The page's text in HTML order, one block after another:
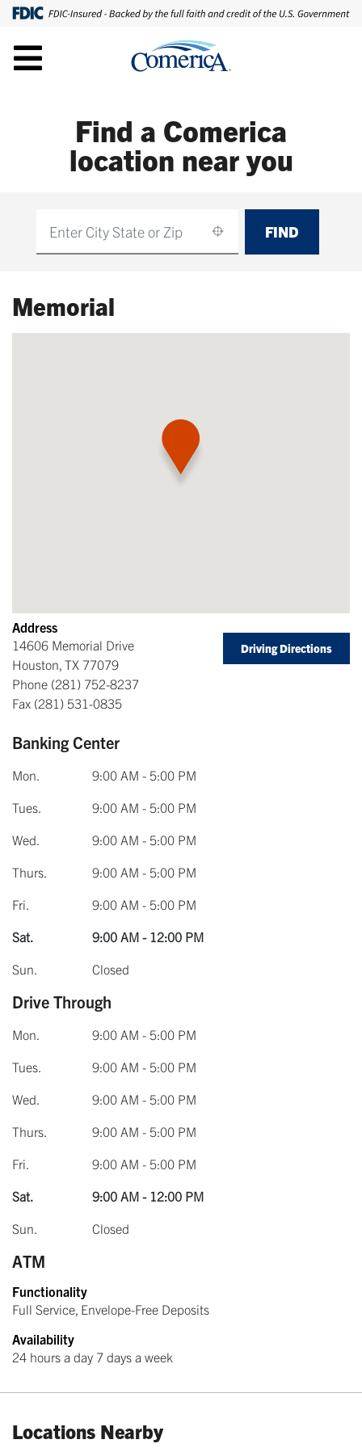
Find a Comerica
location near you
FIND
Memorial
Address
14606 Memorial Drive
Houston, TX 77079
Phone (281) 752-8237
Fax (281) 531-0835
Driving Directions
Banking Center
Mon.
9:00 AM - 5:00 PM
Tues.
9:00 AM - 5:00 PM
Wed.
9:00 AM - 5:00 PM
Thurs.
9:00 AM - 5:00 PM
Fri.
9:00 AM - 5:00 PM
Sat.
9:00 AM - 12:00 PM
Sun.
Closed
Drive Through
Mon.
9:00 AM - 5:00 PM
Tues.
9:00 AM - 5:00 PM
Wed.
9:00 AM - 5:00 PM
Thurs.
9:00 AM - 5:00 PM
Fri.
9:00 AM - 5:00 PM
Sat.
9:00 AM - 12:00 PM
Sun.
Closed
ATM
Functionality
Full Service, Envelope-Free Deposits
Availability
24 hours a day 7 days a week
Locations Nearby